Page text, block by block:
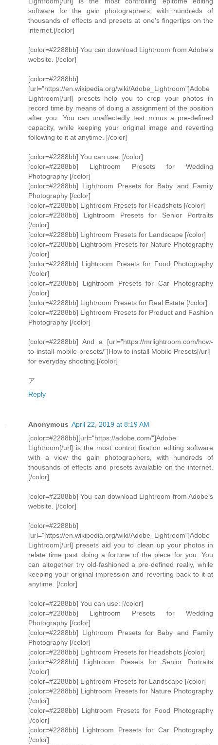
software for the gain photographers, with hundreds of
thousands of effects and presets at one's fingertips on the
internet.[/color]
[color=#2288bb] You can download Lightroom from Adobe’s
website. [/color]
[color=#2288bb]
[url="https://en.wikipedia.org/wiki/Adobe_Lightroom"]Adobe
Lightroom[/url] presets help you to crop your photos in
record time by means of doing a assignment of the position
after you. You can unaffectedly test minus a pre-defined
capacity, while keeping your original image and reverting
following to it at anytime. [/color]
[color=#2288bb] You can use: [/color]
[color=#2288bb] Lightroom Presets for Wedding
Photography [/color]
[color=#2288bb] Lightroom Presets for Baby and Family
Photography [/color]
[color=#2288bb] Lightroom Presets for Headshots [/color]
[color=#2288bb] Lightroom Presets for Senior Portraits
[/color]
[color=#2288bb] Lightroom Presets for Landscape [/color]
[color=#2288bb] Lightroom Presets for Nature Photography
[/color]
[color=#2288bb] Lightroom Presets for Food Photography
[/color]
[color=#2288bb] Lightroom Presets for Car Photography
[/color]
[color=#2288bb] Lightroom Presets for Real Estate [/color]
[color=#2288bb] Lightroom Presets for Product and Fashion
Photography [/color]
[color=#2288bb] And a [url="https://mrlightroom.com/how-
to-install-mobile-presets/"]How to install Mobile Presets[/url]
for everyday shooting.[/color]
ア
Reply
Anonymous April 22, 2019 at 8:19 AM
[color=#2288bb][url="https://adobe.com/"]Adobe
Lightroom[/url] is the most control fixation editing software
with a view the gain photographers, with hundreds of
thousands of effects and presets available on the internet.
[/color]
[color=#2288bb] You can download Lightroom from Adobe’s
website. [/color]
[color=#2288bb]
[url="https://en.wikipedia.org/wiki/Adobe_Lightroom"]Adobe
Lightroom[/url] presets aid you to clean up your photos in
relate time past doing a fortune of the piece for you. You
can altogether try old-fashioned a pre-defined really, while
keeping your original impression and reverting back to it at
anytime. [/color]
[color=#2288bb] You can use: [/color]
[color=#2288bb] Lightroom Presets for Wedding
Photography [/color]
[color=#2288bb] Lightroom Presets for Baby and Family
Photography [/color]
[color=#2288bb] Lightroom Presets for Headshots [/color]
[color=#2288bb] Lightroom Presets for Senior Portraits
[/color]
[color=#2288bb] Lightroom Presets for Landscape [/color]
[color=#2288bb] Lightroom Presets for Nature Photography
[/color]
[color=#2288bb] Lightroom Presets for Food Photography
[/color]
[color=#2288bb] Lightroom Presets for Car Photography
[/color]